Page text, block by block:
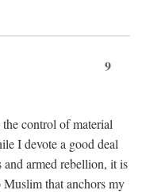
9
control of material
I devote a good deal
armed rebellion, it is
that anchors my